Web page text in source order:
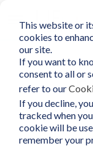
This website or
cookies to
our site.
If you want to
consent to all or
refer to our
If you decline,
tracked when
cookie will be
remember your
mobile